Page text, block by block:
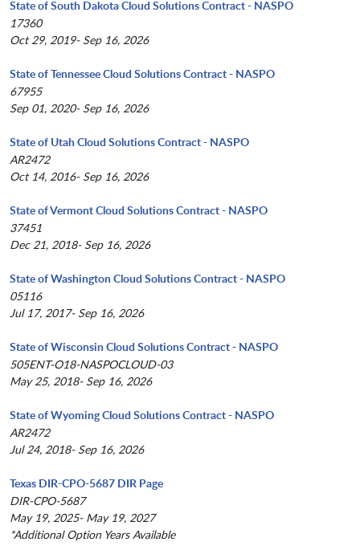
State of South Dakota Cloud Solutions Contract - NASPO
17360
Oct 29, 2019- Sep 16, 2026
State of Tennessee Cloud Solutions Contract - NASPO
67955
Sep 01, 2020- Sep 16, 2026
State of Utah Cloud Solutions Contract - NASPO
AR2472
Oct 14, 2016- Sep 16, 2026
State of Vermont Cloud Solutions Contract - NASPO
37451
Dec 21, 2018- Sep 16, 2026
State of Washington Cloud Solutions Contract - NASPO
05116
Jul 17, 2017- Sep 16, 2026
State of Wisconsin Cloud Solutions Contract - NASPO
505ENT-O18-NASPOCLOUD-03
May 25, 2018- Sep 16, 2026
State of Wyoming Cloud Solutions Contract - NASPO
AR2472
Jul 24, 2018- Sep 16, 2026
Texas DIR-CPO-5687 DIR Page
DIR-CPO-5687
May 19, 2025- May 19, 2027
*Additional Option Years Available